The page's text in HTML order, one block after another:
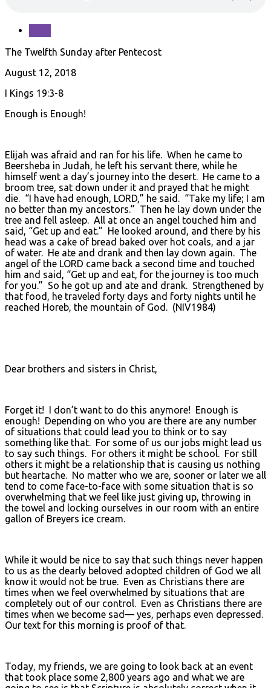
The Twelfth Sunday after Pentecost
August 12, 2018
I Kings 19:3-8
Enough is Enough!
Elijah was afraid and ran for his life. When he came to
Beersheba in Judah, he left his servant there, while he
himself went a day’s journey into the desert. He came to a
broom tree, sat down under it and prayed that he might
die. “I have had enough, LORD,” he said. “Take my life; I am
no better than my ancestors.” Then he lay down under the
tree and fell asleep. All at once an angel touched him and
said, “Get up and eat.” He looked around, and there by his
head was a cake of bread baked over hot coals, and a jar
of water. He ate and drank and then lay down again. The
angel of the LORD came back a second time and touched
him and said, “Get up and eat, for the journey is too much
for you.” So he got up and ate and drank. Strengthened by
that food, he traveled forty days and forty nights until he
reached Horeb, the mountain of God. (NIV1984)
Dear brothers and sisters in Christ,
Forget it! I don’t want to do this anymore! Enough is
enough! Depending on who you are there are any number
of situations that could lead you to think or to say
something like that. For some of us our jobs might lead us
to say such things. For others it might be school. For still
others it might be a relationship that is causing us nothing
but heartache. No matter who we are, sooner or later we all
tend to come face-to-face with some situation that is so
overwhelming that we feel like just giving up, throwing in
the towel and locking ourselves in our room with an entire
gallon of Breyers ice cream.
While it would be nice to say that such things never happen
to us as the dearly beloved adopted children of God we all
know it would not be true. Even as Christians there are
times when we feel overwhelmed by situations that are
completely out of our control. Even as Christians there are
times when we become sad— yes, perhaps even depressed.
Our text for this morning is proof of that.
Today, my friends, we are going to look back at an event
that took place some 2,800 years ago and what we are